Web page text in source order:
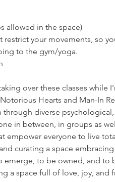
allowed in the space)
restrict your movements, so
to the gym/yoga.
over these classes while
Hearts and Man-In
through diverse
in between, in groups as
empower everyone to live
curating a space
emerge, to be owned, and to
a space full of love, joy, and